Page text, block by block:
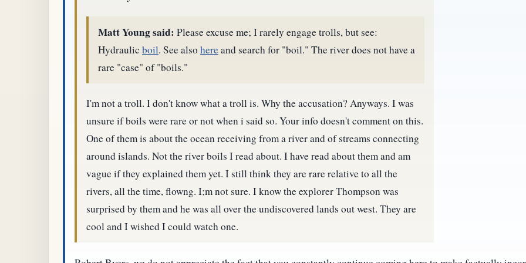
Matt Young said: Please excuse me; I rarely engage trolls, but see:
Hydraulic boil. See also hereand search for "boil." The river does not have a
rare "case" of "boils."
I'm not a troll. I don't know what a troll is. Why the accusation? Anyways. I was
unsure if boils were rare or not when i said so. Your info doesn't comment on this.
One of them is about the ocean receiving from a river and of streams connecting
around islands. Not the river boils I read about. I have read about them and am
vague if they explained them yet. I still think they are rare relative to all the
rivers, all the time, flowng. I;m not sure. I know the explorer Thompson was
surprised by them and he was all over the undiscovered lands out west. They are
cool and I wished I could watch one.